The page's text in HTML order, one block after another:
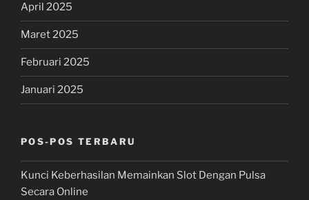
April 2025
Maret 2025
Februari 2025
Januari 2025
POS-POS TERBARU
Kunci Keberhasilan Memainkan Slot Dengan Pulsa
Secara Online